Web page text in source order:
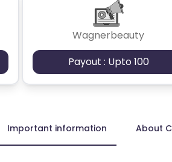
Wagnerbeauty
Payout : Upto 100
Important information About